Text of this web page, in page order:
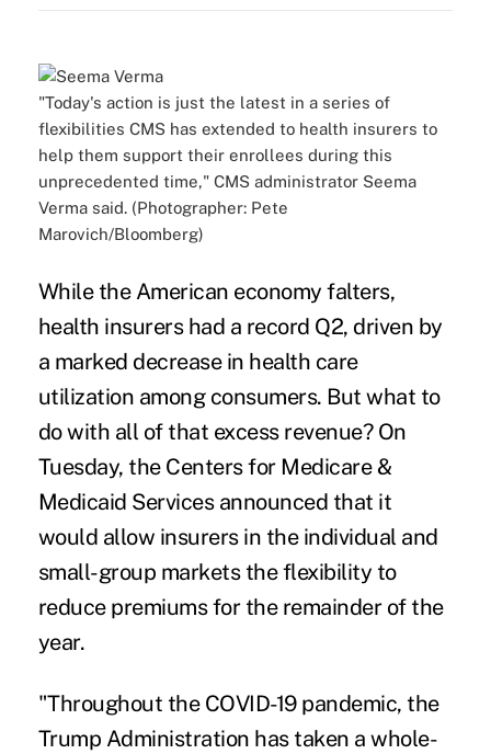
"Today's action is just the latest in a series of
flexibilities CMS has extended to health insurers to
help them support their enrollees during this
unprecedented time," CMS administrator Seema
Verma said. (Photographer: Pete
Marovich/Bloomberg)
While the American economy falters,
health insurershad a record Q2, driven by
a marked decrease in health care
utilization among consumers. But what to
do with all of that excess revenue? On
Tuesday, the Centers for Medicare &
Medicaid Services announced that it
would allow insurers in the individual and
small-group markets the flexibility to
reduce premiums for the remainder of the
year.
"Throughout the COVID-19 pandemic, the
Trump Administration has taken a whole-